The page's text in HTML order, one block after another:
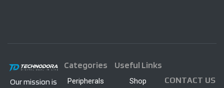
Our mission is
Categories
Peripherals
Useful Links
Shop
CONTACT US